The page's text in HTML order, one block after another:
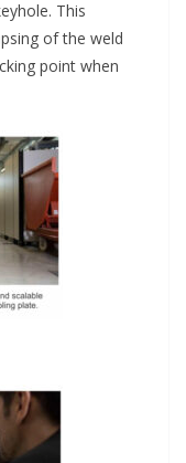
This
of the weld
point when